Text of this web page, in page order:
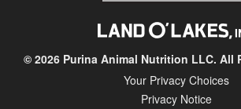
© 2026 Purina Animal Nutrition LLC. All
Your Privacy Choices
Privacy Notice